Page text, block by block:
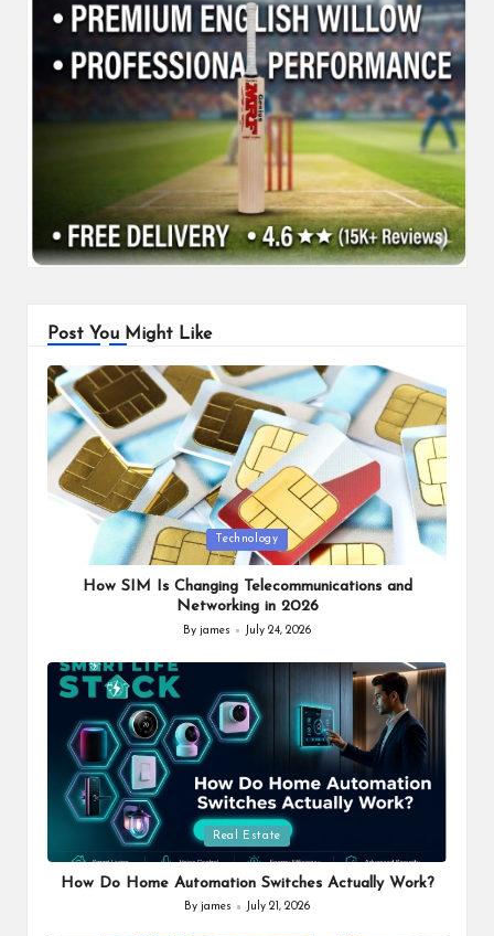
Post You Might Like
Posted
Technology
How SIM Is Changing Telecommunications and
Networking in 2026
Posted
By james July 24, 2026
in
Real Estate
How Do Home Automation Switches Actually Work?
Posted
By james July 21, 2026